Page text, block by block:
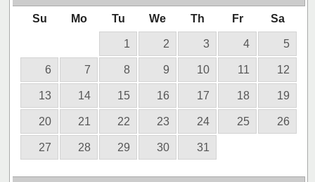
Su Mo Tu We Th Fr Sa
1 2 3 4 5
6 7 8 9 10 11 12
13 14 15 16 17 18 19
20 21 22 23 24 25 26
27 28 29 30 31